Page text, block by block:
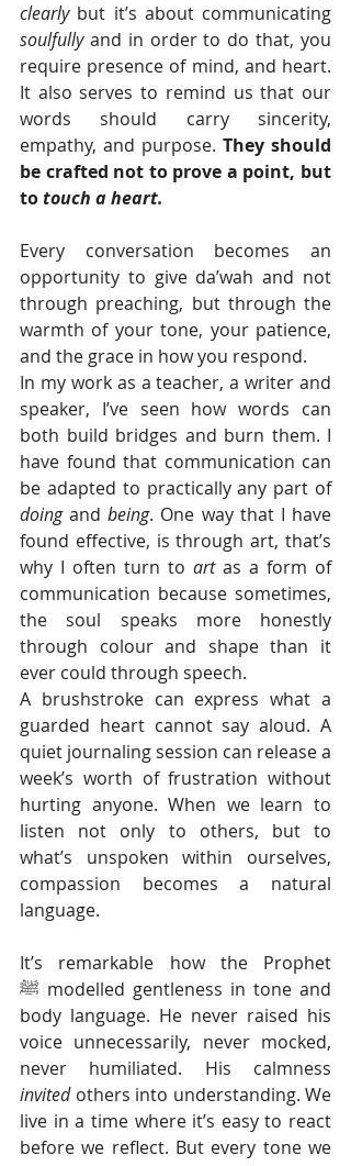
clearly
soulfully and in order to do that, you
require presence of mind, and heart.
It also serves to remind us that our
words should carry sincerity,
empathy, and purpose. They should
be crafted not to prove a point, but
to touch a heart.
Every conversation becomes an
opportunity to give da’wah and not
through preaching, but through the
warmth of your tone, your patience,
and the grace in how you respond.
In my work as a teacher, a writer and
speaker, I’ve seen how words can
both build bridges and burn them. I
have found that communication can
be adapted to practically any part of
doing and being. One way that I have
found effective, is through art, that’s
why I often turn to art as a form of
communication because sometimes,
the soul speaks more honestly
through colour and shape than it
ever could through speech.
A brushstroke can express what a
guarded heart cannot say aloud. A
quiet journaling session can release a
week’s worth of frustration without
hurting anyone. When we learn to
listen not only to others, but to
what’s unspoken within ourselves,
compassion becomes a natural
language.
It’s remarkable how the Prophet
ﷺ modelled gentleness in tone and
body language. He never raised his
voice unnecessarily, never mocked,
invited others into understanding. We
live in a time where it’s easy to react
before we reflect. But every tone we